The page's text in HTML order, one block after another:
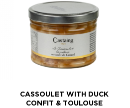
CASSOULET WITH DUCK
CONFIT & TOULOUSE